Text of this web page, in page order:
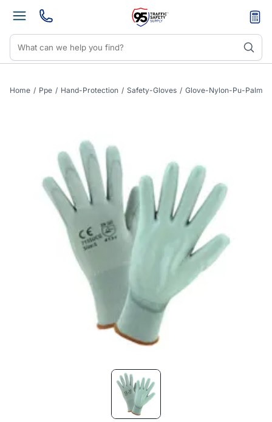
Home / Ppe / Hand-Protection / Safety-Gloves / Glove-Nylon-Pu-Palm-